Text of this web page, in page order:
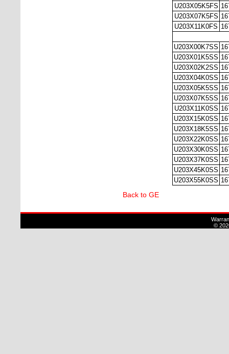
U203X05K5FS
U203X07K5FS
U203X11K0FS
U203X00K7SS
U203X01K5SS
U203X02K2SS
U203X04K0SS
U203X05K5SS
U203X07K5SS
U203X11K0SS
U203X15K0SS
U203X18K5SS
U203X22K0SS
U203X30K0SS
U203X37K0SS
U203X45K0SS
U203X55K0SS
Back to GE
©